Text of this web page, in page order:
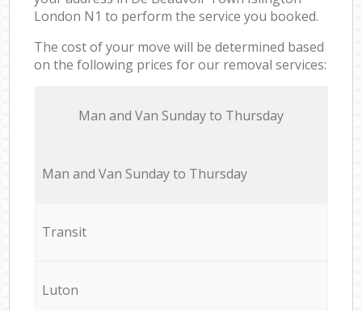
London N1 to perform the service you booked.
The cost of your move will be determined based
on the following prices for our removal services:
Мan аnd Van Sunday to Thursday
Мan аnd Van Sunday to Thursday
Transit
Luton